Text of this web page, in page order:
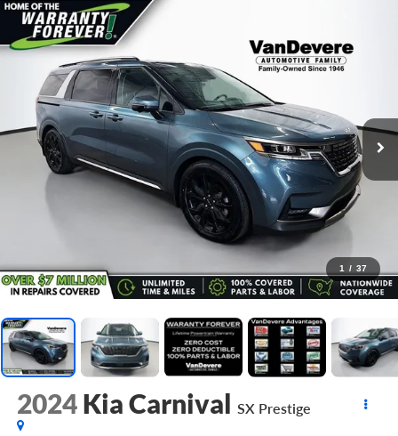
1 / 37
2024 Kia Carnival SX Prestige